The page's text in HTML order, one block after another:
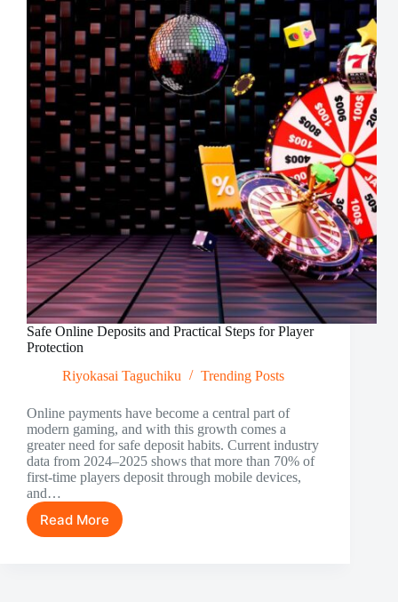
Movie
Safe Online Deposits and Practical Steps for Player
Protection
Riyokasai Taguchiku
Trending Posts
Online payments have become a central part of
modern gaming, and with this growth comes a
greater need for safe deposit habits. Current industry
data from 2024–2025 shows that more than 70% of
first-time players deposit through mobile devices,
and…
Read More
Safe